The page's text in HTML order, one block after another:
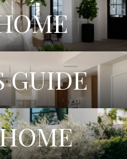
GUIDE